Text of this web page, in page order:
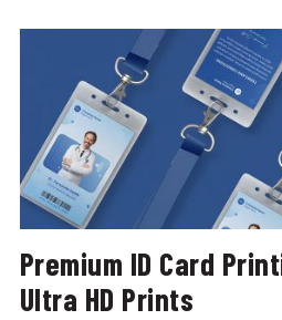
Premium ID Card
Ultra HD Prints